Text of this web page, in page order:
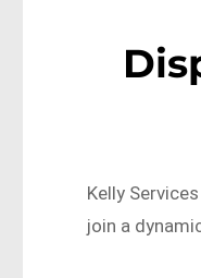
Kelly
join a